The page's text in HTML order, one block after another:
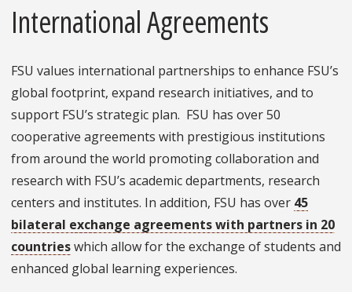
International Agreements
FSU values international partnerships to enhance FSU’s
global footprint, expand research initiatives, and to
support FSU’s strategic plan. FSU has over 50
cooperative agreements with prestigious institutions
from around the world promoting collaboration and
research with FSU’s academic departments, research
centers and institutes. In addition, FSU has over 45
bilateral exchange agreements with partners in 20
countrieswhich allow for the exchange of students and
enhanced global learning experiences.